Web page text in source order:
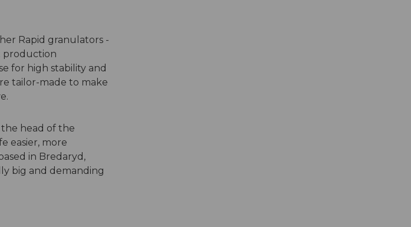
Rapid granulators -
production
for high stability and
tailor-made to make
head of the
easier, more
in Bredaryd,
big and demanding